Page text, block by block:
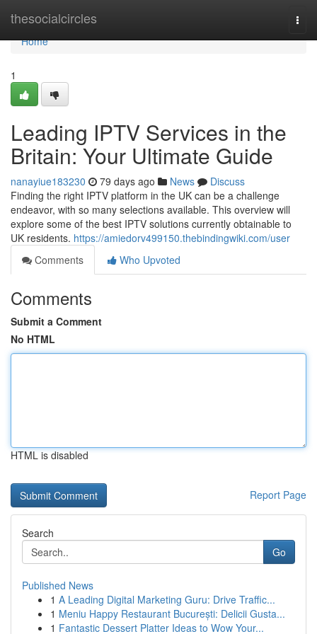
thesocialcircles
Home
Home
1
Leading IPTV Services in the
Britain: Your Ultimate Guide
nanayiue183230 79 days ago News
Discuss
Finding the right IPTV platform in the UK can be a challenge
endeavor, with so many selections available. This overview will
explore some of the best IPTV solutions currently obtainable to
UK residents. https://amiedorv499150.thebindingwiki.com/user
Comments
Who Upvoted
Comments
Submit a Comment
No HTML
HTML is disabled
Report Page
Search
Go
Published News
1 A Leading Digital Marketing Guru: Drive Traffic...
1 Meniu Happy Restaurant București: Delicii Gusta...
1 Fantastic Dessert Platter Ideas to Wow Your...